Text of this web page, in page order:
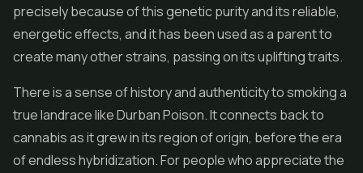
precisely because of this genetic purity and its reliable,
energetic effects, and it has been used as a parent to
create many other strains, passing on its uplifting traits.
There is a sense of history and authenticity to smoking a
true landrace like Durban Poison. It connects back to
cannabis as it grew in its region of origin, before the era
of endless hybridization. For people who appreciate the